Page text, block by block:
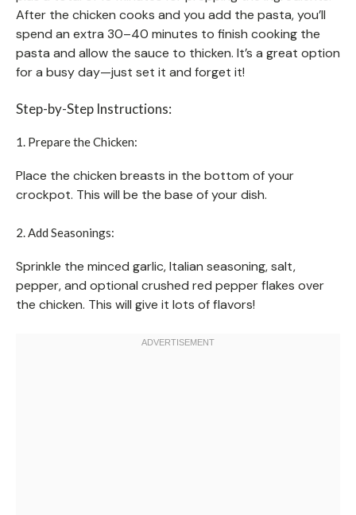
After the chicken cooks and you add the pasta, you’ll
spend an extra 30–40 minutes to finish cooking the
pasta and allow the sauce to thicken. It’s a great option
for a busy day—just set it and forget it!
Step-by-Step Instructions:
1. Prepare the Chicken:
Place the chicken breasts in the bottom of your
crockpot. This will be the base of your dish.
2. Add Seasonings:
Sprinkle the minced garlic, Italian seasoning, salt,
pepper, and optional crushed red pepper flakes over
the chicken. This will give it lots of flavors!